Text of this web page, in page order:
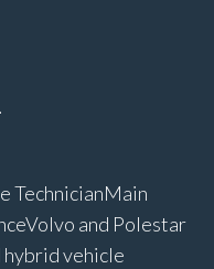
Technician Main
Volvo and Polestar
hybrid vehicle